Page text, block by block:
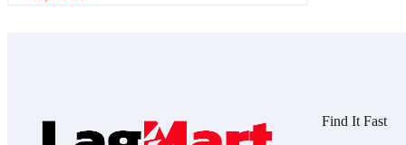
Maacbook
Find It Fast